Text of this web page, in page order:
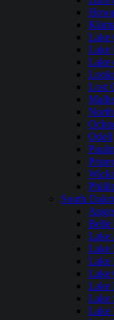
Lake
Lake
Lake
Lost
Odell
South
Belle
Lake
Lake
Lake
Lake
Lake
Lake
Lake